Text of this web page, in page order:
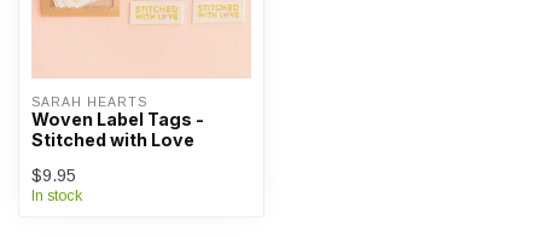
SARAH HEARTS
Woven Label Tags -
Stitched with Love
$9.95
In stock